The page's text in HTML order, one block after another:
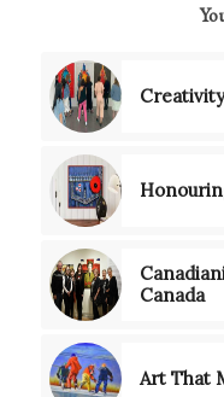
Canada
Art That